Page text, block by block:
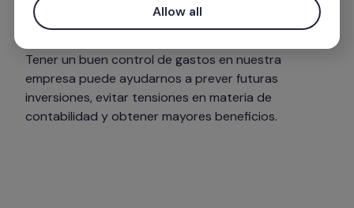
Tener un buen control de gastos en nuestra
empresa puede ayudarnos a prever futuras
inversiones, evitar tensiones en materia de
contabilidad y obtener mayores beneficios.
Allow all